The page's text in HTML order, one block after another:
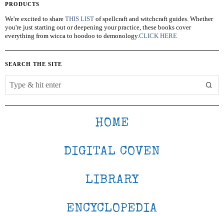
PRODUCTS
We're excited to share THIS LIST of spellcraft and witchcraft guides. Whether
you're just starting out or deepening your practice, these books cover
everything from wicca to hoodoo to demonology.CLICK HERE
SEARCH THE SITE
HOME
DIGITAL COVEN
LIBRARY
ENCYCLOPEDIA